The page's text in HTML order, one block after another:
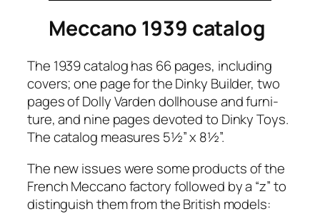
Meccano 1939 catalog
The 1939 cat­a­log has 66 pages, includ­ing
cov­ers; one page for the Dinky Builder, two
pages of Dol­ly Var­den doll­house and fur­ni­
ture, and nine pages devot­ed to Dinky Toys.
The cat­a­log mea­sures 5½” x 8½”.
The new issues were some prod­ucts of the
French Mec­ca­no fac­to­ry fol­lowed by a “z” to
dis­tin­guish them from the British mod­els: